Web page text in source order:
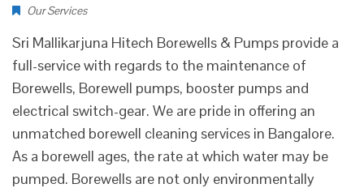
Our Services
Sri Mallikarjuna Hitech Borewells & Pumps provide a
full-service with regards to the maintenance of
Borewells, Borewell pumps, booster pumps and
electrical switch-gear. We are pride in offering an
unmatched borewell cleaning services in Bangalore.
As a borewell ages, the rate at which water may be
pumped. Borewells are not only environmentally